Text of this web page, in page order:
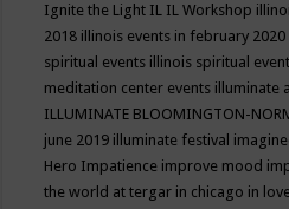
Ignite the Light IL IL Workshop
2018 illinois events in february 2020
spiritual events illinois spiritual
meditation center events illuminate
ILLUMINATE BLOOMINGTON-
june 2019 illuminate festival
Hero Impatience improve mood
the world at tergar in chicago in